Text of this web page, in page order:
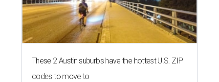
These 2 Austin suburbs have the hottest U.S. ZIP
codes to move to